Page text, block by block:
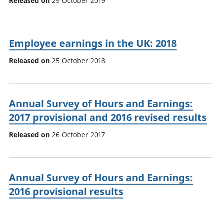
Employee earnings in the UK: 2018
Released on 25 October 2018
Annual Survey of Hours and Earnings:
2017 provisional and 2016 revised results
Released on 26 October 2017
Annual Survey of Hours and Earnings:
2016 provisional results